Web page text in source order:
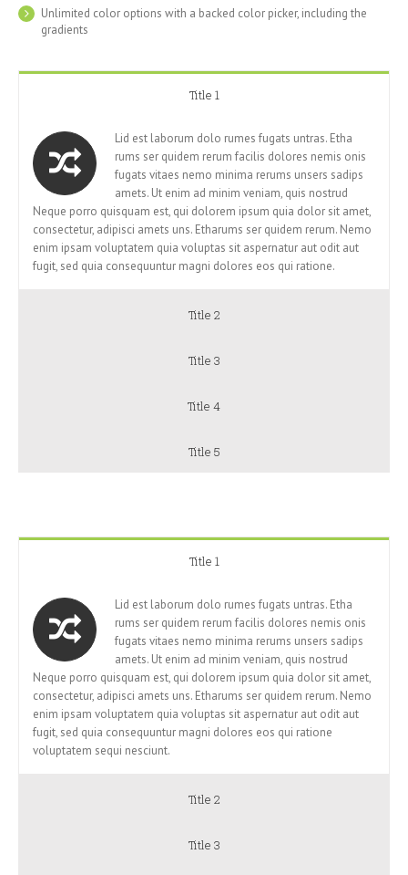
Unlimited color options with a backed color picker, including the
gradients
Title 1
Lid est laborum dolo rumes fugats untras. Etha
rums ser quidem rerum facilis dolores nemis onis
fugats vitaes nemo minima rerums unsers sadips
amets. Ut enim ad minim veniam, quis nostrud
Neque porro quisquam est, qui dolorem ipsum quia dolor sit amet,
consectetur, adipisci amets uns. Etharums ser quidem rerum. Nemo
enim ipsam voluptatem quia voluptas sit aspernatur aut odit aut
fugit, sed quia consequuntur magni dolores eos qui ratione.
Title 2
Title 3
Title 4
Title 5
Title 1
Lid est laborum dolo rumes fugats untras. Etha
rums ser quidem rerum facilis dolores nemis onis
fugats vitaes nemo minima rerums unsers sadips
amets. Ut enim ad minim veniam, quis nostrud
Neque porro quisquam est, qui dolorem ipsum quia dolor sit amet,
consectetur, adipisci amets uns. Etharums ser quidem rerum. Nemo
enim ipsam voluptatem quia voluptas sit aspernatur aut odit aut
fugit, sed quia consequuntur magni dolores eos qui ratione
voluptatem sequi nesciunt.
Title 2
Title 3